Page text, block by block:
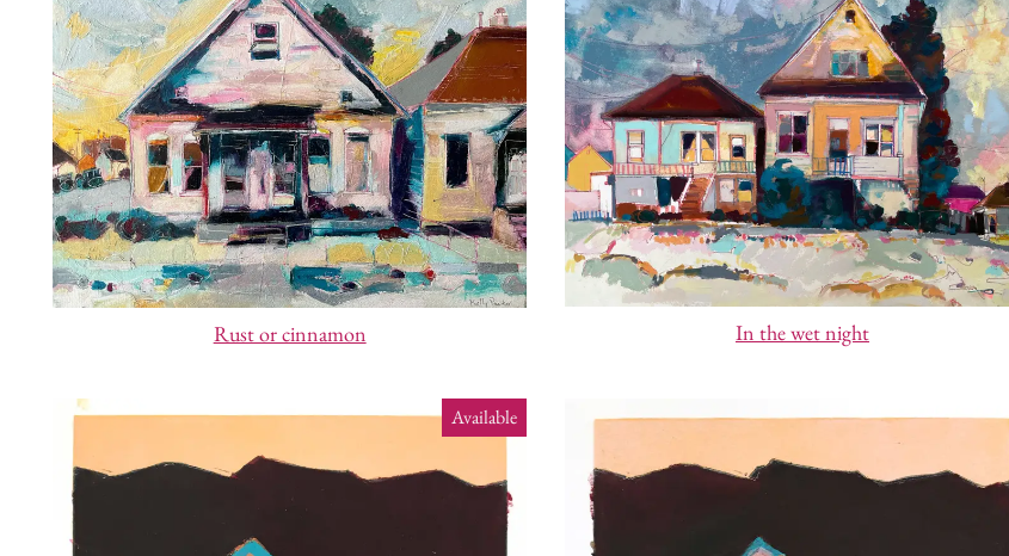
Rust or cinnamon In the wet night
Available